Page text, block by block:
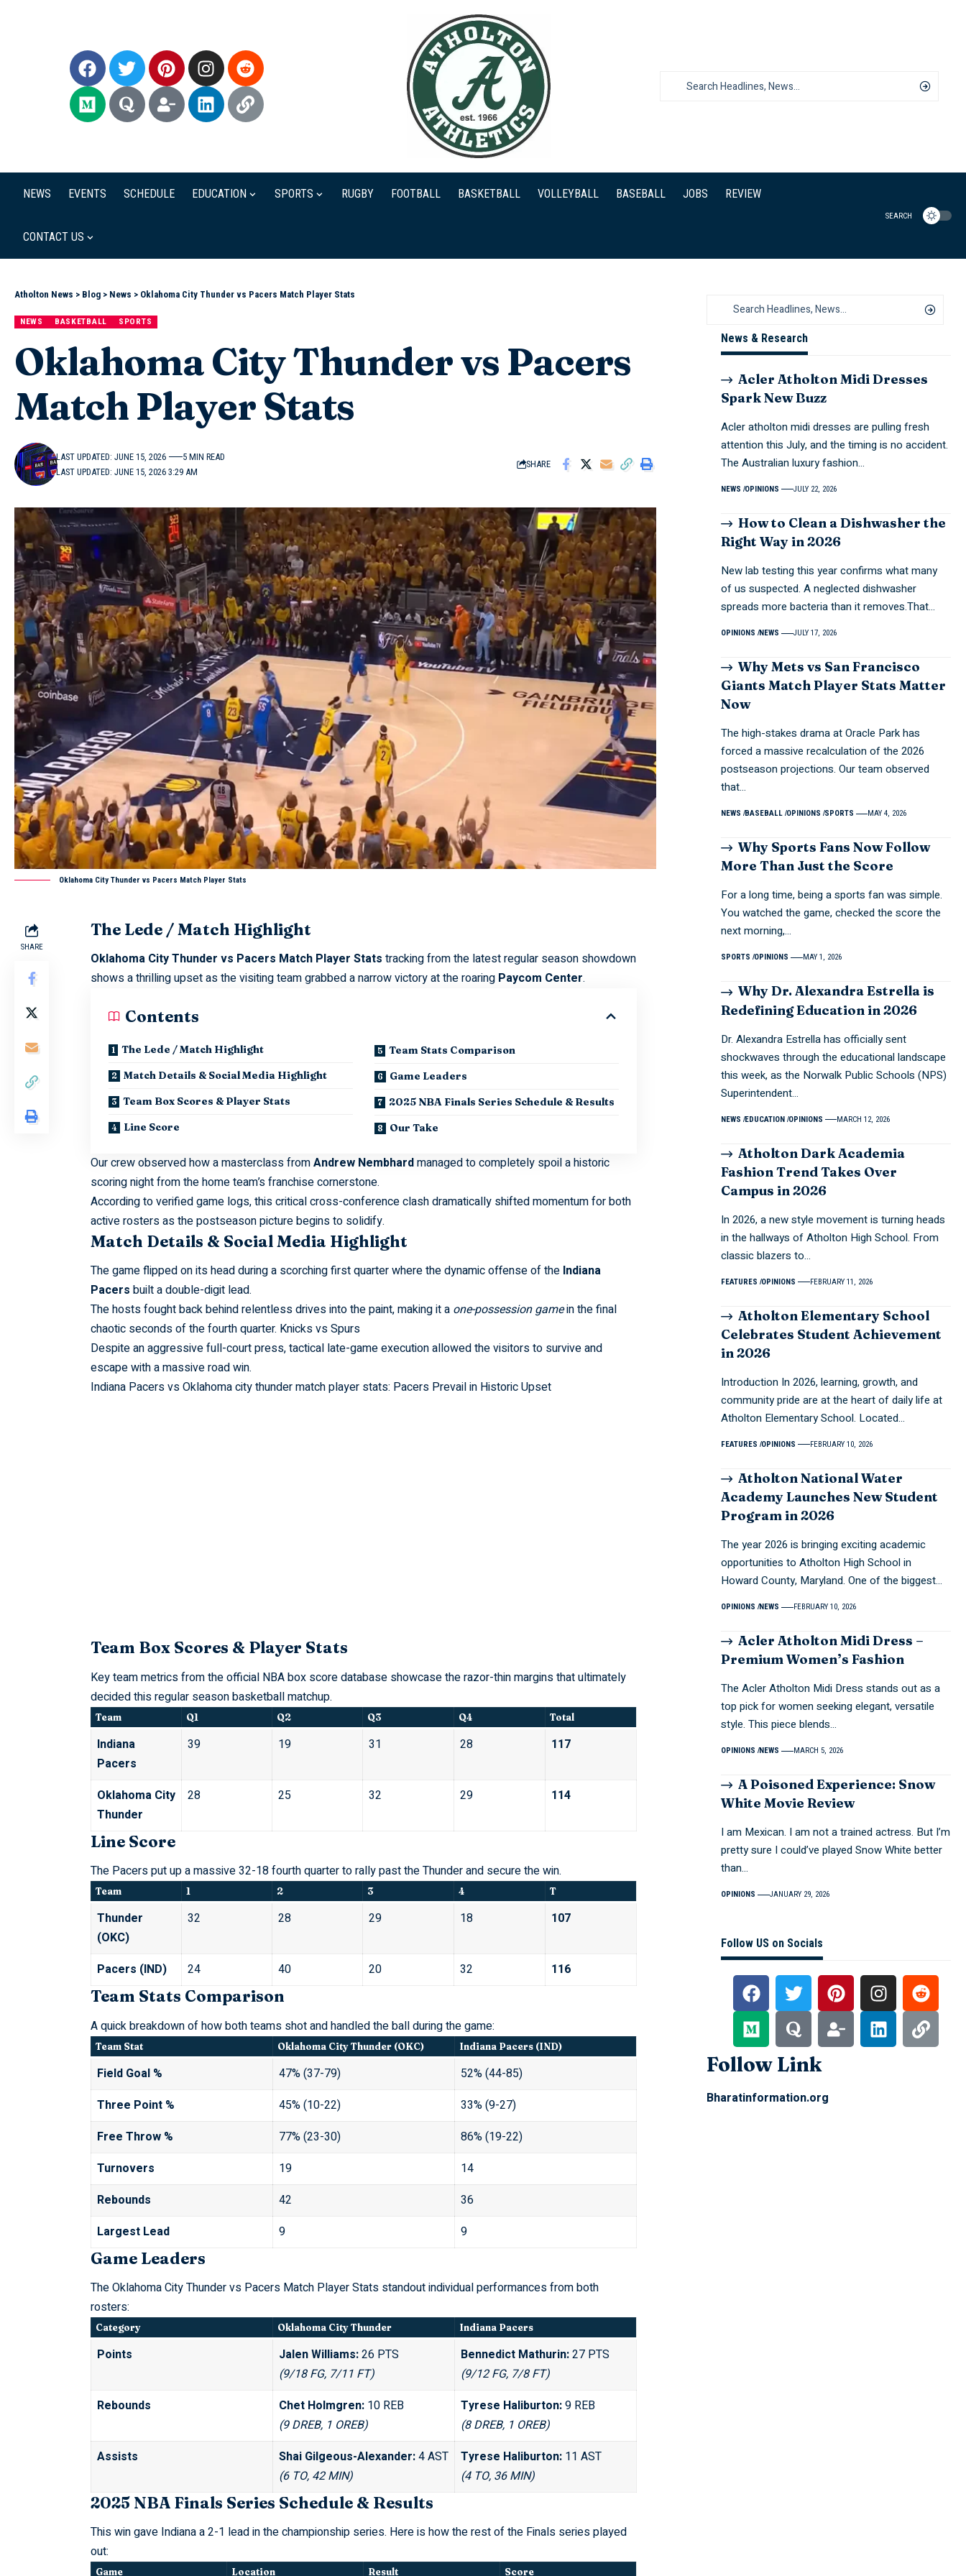
NEWS EVENTS SCHEDULE EDUCATION SPORTS RUGBY FOOTBALL BASKETBALL VOLLEYBALL BASEBALL JOBS REVIEW
CONTACT US
SEARCH
Atholton News > Blog > News > Oklahoma City Thunder vs Pacers Match Player Stats
NEWS BASKETBALL SPORTS
Oklahoma City Thunder vs Pacers
Match Player Stats
LAST UPDATED: JUNE 15, 2026 3:29 AM
LAST UPDATED: JUNE 15, 2026 5 MIN READ
SHARE
Oklahoma City Thunder vs Pacers Match Player Stats
SHARE
The Lede / Match Highlight
Oklahoma City Thunder vs Pacers Match Player Stats tracking from the latest regular season showdown
shows a thrilling upset as the visiting team grabbed a narrow victory at the roaring Paycom Center.
Contents
The Lede / Match Highlight
Match Details & Social Media Highlight
Team Box Scores & Player Stats
Line Score
Team Stats Comparison
Game Leaders
2025 NBA Finals Series Schedule & Results
Our Take
Our crew observed how a masterclass fromAndrew Nembhardmanaged to completely spoil a historic
scoring night from the home team’s franchise cornerstone.
According to verified game logs, this critical cross-conference clash dramatically shifted momentum for both
active rosters as the postseason picture begins to solidify.
Match Details & Social Media Highlight
The game flipped on its head during a scorching first quarter where the dynamic offense of the Indiana
Pacers built a double-digit lead.
The hosts fought back behind relentless drives into the paint, making it a one-possession gamein the final
chaotic seconds of the fourth quarter. Knicks vs Spurs
Despite an aggressive full-court press, tactical late-game execution allowed the visitors to survive and
escape with a massive road win.
Indiana Pacers vs Oklahoma city thunder match player stats: Pacers Prevail in Historic Upset
Team Box Scores & Player Stats
Key team metrics from the official NBAbox score database showcase the razor-thin margins that ultimately
decided this regular season basketball matchup.
Team Q1 Q2 Q3 Q4 Total
Indiana
Pacers
39 19 31 28 117
Oklahoma City
Thunder
28 25 32 29 114
Line Score
The Pacers put up a massive 32-18 fourth quarter to rally past the Thunder and secure the win.
Team 1 2 3 4 T
Thunder
(OKC)
32 28 29 18 107
Pacers (IND) 24 40 20 32 116
Team Stats Comparison
A quick breakdown of how both teams shot and handled the ball during the game:
Team Stat Oklahoma City Thunder (OKC) Indiana Pacers (IND)
Field Goal % 47% (37-79)
52% (44-85)
Three Point %
45% (10-22)
33% (9-27)
Free Throw %
77% (23-30)
86% (19-22)
Turnovers
19
14
Rebounds
42
36
Largest Lead
9 9
Game Leaders
The Oklahoma City Thunder vs Pacers Match Player Stats standout individual performances from both
rosters:
Category Oklahoma City Thunder Indiana Pacers
Points Jalen Williams:26 PTS
(9/18 FG, 7/11 FT)
Bennedict Mathurin:27 PTS
(9/12 FG, 7/8 FT)
Rebounds
Chet Holmgren:10 REB
(9 DREB, 1 OREB)
Tyrese Haliburton:9 REB
(8 DREB, 1 OREB)
Assists
Shai Gilgeous-Alexander:4 AST
(6 TO, 42 MIN)
Tyrese Haliburton:11 AST
(4 TO, 36 MIN)
2025 NBA Finals Series Schedule & Results
This win gave Indiana a 2-1 lead in the championship series. Here is how the rest of the Finals series played
out:
Game Location Result Score
News & Research
Acler Atholton Midi Dresses
Spark New Buzz
Acler atholton midi dresses are pulling fresh
attention this July, and the timing is no accident.
The Australian luxury fashion…
NEWS OPINIONS JULY 22, 2026
How to Clean a Dishwasher the
Right Way in 2026
New lab testing this year confirms what many
of us suspected. A neglected dishwasher
spreads more bacteria than it removes.That…
OPINIONS NEWS JULY 17, 2026
Why Mets vs San Francisco
Giants Match Player Stats Matter
Now
The high-stakes drama at Oracle Park has
forced a massive recalculation of the 2026
postseason projections. Our team observed
that…
NEWS BASEBALL OPINIONS SPORTS MAY 4, 2026
Why Sports Fans Now Follow
More Than Just the Score
For a long time, being a sports fan was simple.
You watched the game, checked the score the
next morning,…
SPORTS OPINIONS MAY 1, 2026
Why Dr. Alexandra Estrella is
Redefining Education in 2026
Dr. Alexandra Estrella has officially sent
shockwaves through the educational landscape
this week, as the Norwalk Public Schools (NPS)
Superintendent…
NEWS EDUCATION OPINIONS MARCH 12, 2026
Atholton Dark Academia
Fashion Trend Takes Over
Campus in 2026
In 2026, a new style movement is turning heads
in the hallways of Atholton High School. From
classic blazers to…
FEATURES OPINIONS FEBRUARY 11, 2026
Atholton Elementary School
Celebrates Student Achievement
in 2026
Introduction In 2026, learning, growth, and
community pride are at the heart of daily life at
Atholton Elementary School. Located…
FEATURES OPINIONS FEBRUARY 10, 2026
Atholton National Water
Academy Launches New Student
Program in 2026
The year 2026 is bringing exciting academic
opportunities to Atholton High School in
Howard County, Maryland. One of the biggest…
OPINIONS NEWS FEBRUARY 10, 2026
Acler Atholton Midi Dress –
Premium Women’s Fashion
The Acler Atholton Midi Dress stands out as a
top pick for women seeking elegant, versatile
style. This piece blends…
OPINIONS NEWS MARCH 5, 2026
A Poisoned Experience: Snow
White Movie Review
I am Mexican. I am not a trained actress. But I’m
pretty sure I could’ve played Snow White better
than…
OPINIONS JANUARY 29, 2026
Follow US on Socials
Follow Link
Bharatinformation.org